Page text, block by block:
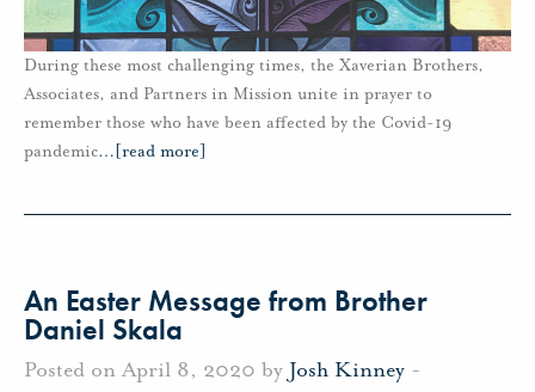
During these most challenging times, the Xaverian Brothers,
Associates, and Partners in Mission unite in prayer to
remember those who have been affected by the Covid-19
pandemic… [read more]
An Easter Message from Brother
Daniel Skala
Posted on April 8, 2020 by Josh Kinney -